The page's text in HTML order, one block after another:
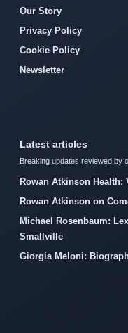
Our Story
Privacy Policy
Cookie Policy
Newsletter
Latest articles
Breaking updates reviewed by
Rowan Atkinson
Rowan Atkinson on
Michael Rosenbaum:
Smallville
Giorgia Meloni: